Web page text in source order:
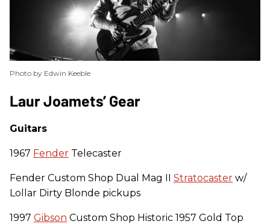
Photo by Edwin Keeble
Laur Joamets’ Gear
Guitars
1967 Fender Telecaster
Fender Custom Shop Dual Mag II Stratocaster w/
Lollar Dirty Blonde pickups
1997 Gibson Custom Shop Historic 1957 Gold Top